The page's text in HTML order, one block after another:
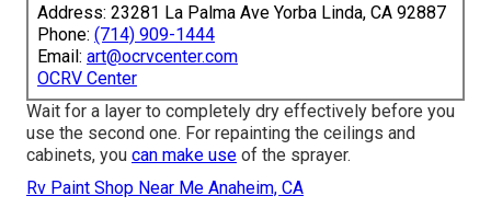
Address: 23281 La Palma Ave Yorba Linda, CA 92887
Phone: (714) 909-1444
Email: art@ocrvcenter.com
OCRV Center
Wait for a layer to completely dry effectively before you
use the second one. For repainting the ceilings and
cabinets, you can make use of the sprayer.
Rv Paint Shop Near Me Anaheim, CA